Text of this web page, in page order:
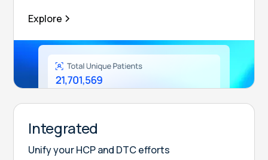
Explore
Integrated
Unify your HCP and DTC efforts